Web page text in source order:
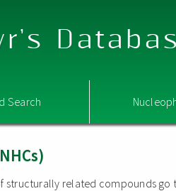
Search
structurally related compounds go